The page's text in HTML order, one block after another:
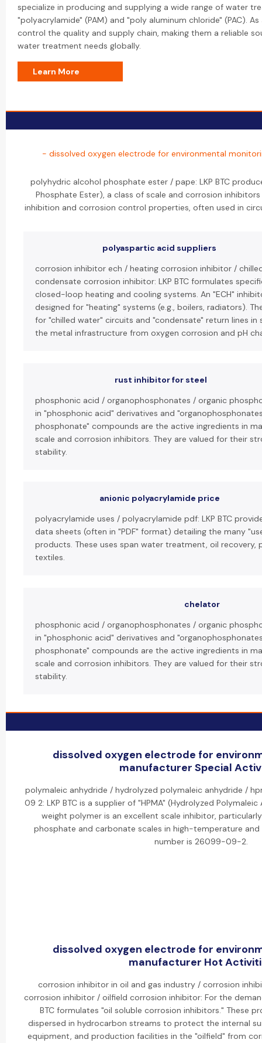
specialize in producing and supplying a wide range of water
"polyacrylamide" (PAM) and "poly aluminum chloride" (PAC).
control the quality and supply chain, making them a reliable
water treatment needs globally.
Learn More
- dissolved oxygen electrode for environmental
polyhydric alcohol phosphate ester / pape: LKP BTC
Phosphate Ester), a class of scale and corrosion
inhibition and corrosion control properties, often used in
polyaspartic acid suppliers
corrosion inhibitor ech / heating corrosion inhibitor /
condensate corrosion inhibitor: LKP BTC formulates
closed-loop heating and cooling systems. An "ECH"
designed for "heating" systems (e.g., boilers, radiators).
for "chilled water" circuits and "condensate" return lines
the metal infrastructure from oxygen corrosion and pH
rust inhibitor for steel
phosphonic acid / organophosphonates / organic
in "phosphonic acid" derivatives and
phosphonate" compounds are the active ingredients in
scale and corrosion inhibitors. They are valued for their
stability.
anionic polyacrylamide price
polyacrylamide uses / polyacrylamide pdf: LKP BTC
data sheets (often in "PDF" format) detailing the many
products. These uses span water treatment, oil recovery,
textiles.
chelator
phosphonic acid / organophosphonates / organic
in "phosphonic acid" derivatives and
phosphonate" compounds are the active ingredients in
scale and corrosion inhibitors. They are valued for their
stability.
dissolved oxygen electrode for
manufacturer Special
polymaleic anhydride / hydrolyzed polymaleic anhydride /
09 2: LKP BTC is a supplier of "HPMA" (Hydrolyzed
weight polymer is an excellent scale inhibitor,
phosphate and carbonate scales in high-temperature
number is 26099-09-2.
dissolved oxygen electrode for
manufacturer Hot
corrosion inhibitor in oil and gas industry / corrosion
corrosion inhibitor / oilfield corrosion inhibitor: For the
BTC formulates "oil soluble corrosion inhibitors." These
dispersed in hydrocarbon streams to protect the internal
equipment, and production facilities in the "oilfield" from